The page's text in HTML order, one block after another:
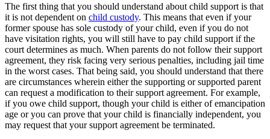
The first thing that you should understand about child support is that
it is not dependent on child custody. This means that even if your
former spouse has sole custody of your child, even if you do not
have visitation rights, you will still have to pay child support if the
court determines as much. When parents do not follow their support
agreement, they risk facing very serious penalties, including jail time
in the worst cases. That being said, you should understand that there
are circumstances wherein either the supporting or supported parent
can request a modification to their support agreement. For example,
if you owe child support, though your child is either of emancipation
age or you can prove that your child is financially independent, you
may request that your support agreement be terminated.